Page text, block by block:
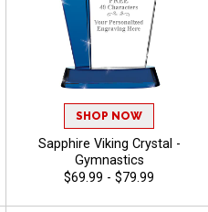
SHOP NOW
Sapphire Viking Crystal -
Gymnastics
$69.99 - $79.99